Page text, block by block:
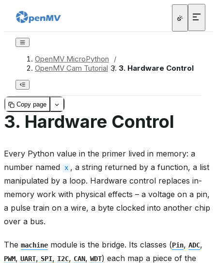
OpenMV MicroPython
/
OpenMV Cam Tutorial / 3. Hardware Control
Copy page
3. Hardware Control
Every Python value in the primer lived in memory: a
number named x , a string returned by a function, a list
manipulated by a loop. Hardware control replaces in-
memory work with physical effects – a voltage on a pin,
a pulse train on a wire, a byte clocked into another chip
over a bus.
The machine module is the bridge. Its classes (Pin, ADC,
PWM, UART, SPI, I2C, CAN, WDT) each map a piece of the